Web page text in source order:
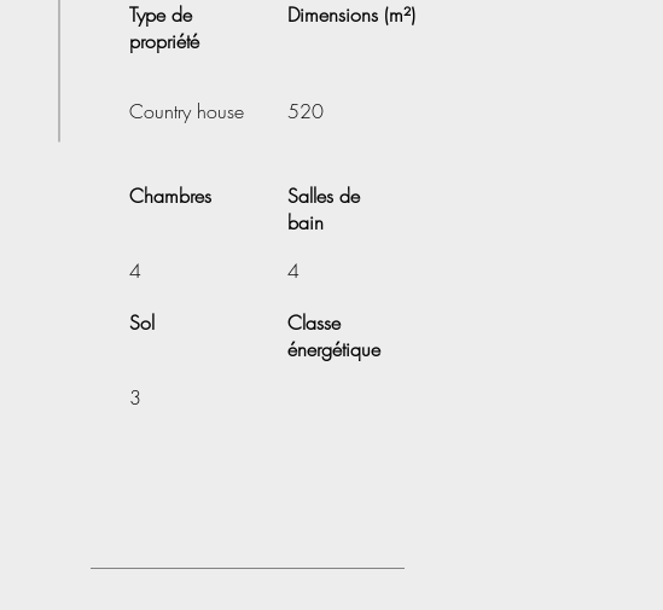
Type de
propriété
Country house
Chambres
4
Sol
3
Dimensions (m²)
520
Salles de
bain
4
Classe
énergétique